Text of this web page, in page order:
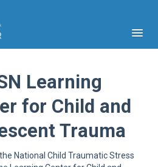
Learning
for Child and
Trauma
National Child Traumatic Stress